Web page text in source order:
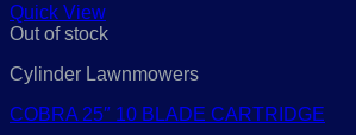
£92.99.
Quick View
Out of stock
Cylinder Lawnmowers
COBRA 25″ 10 BLADE CARTRIDGE